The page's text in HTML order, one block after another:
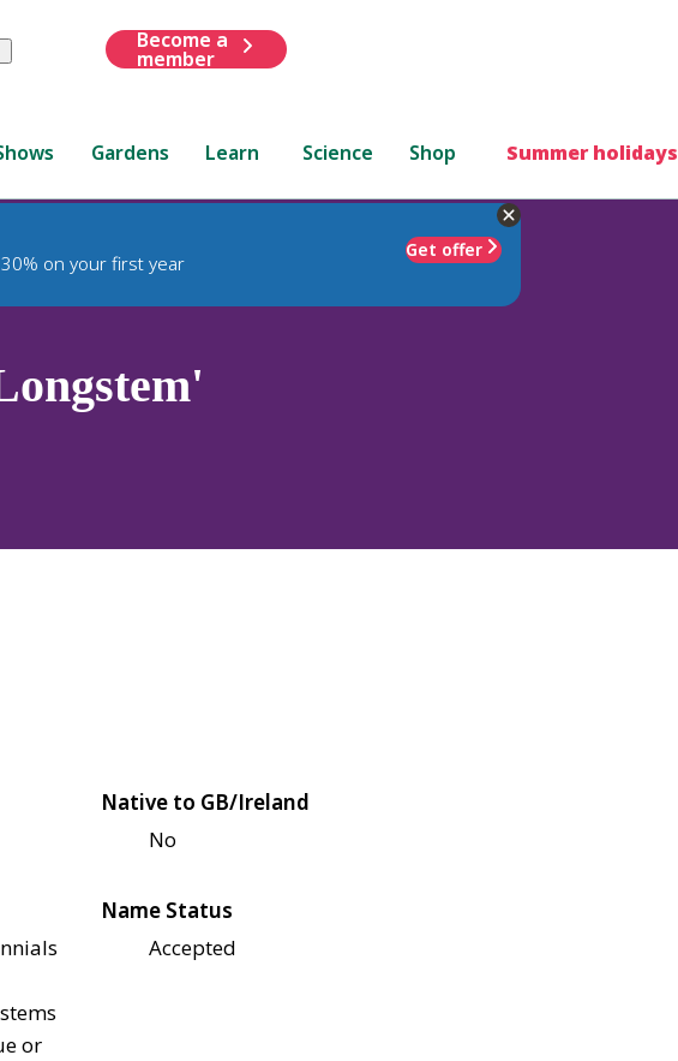
Submit
Become a
member
Gardens Learn Science Shop Summer holidays
on your first year
Get offer
Native to GB/Ireland
No
or
Name Status
Accepted